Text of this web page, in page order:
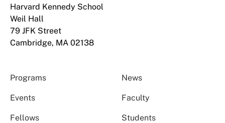
Harvard Kennedy School
Weil Hall
79 JFK Street
Cambridge, MA 02138
Programs News
Events Faculty
Fellows Students